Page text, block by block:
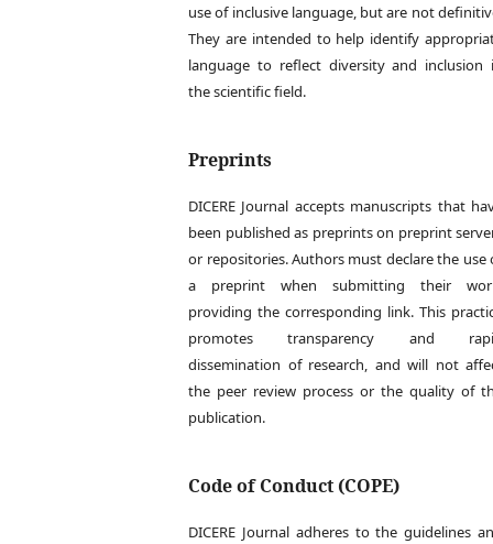
use of inclusive language, but are not
They are intended to help identify
language to reflect diversity and inclusion
the scientific field.
Preprints
DICERE Journal accepts manuscripts that
been published as preprints on preprint
or repositories. Authors must declare the use
a preprint when submitting their
providing the corresponding link. This
promotes transparency and
dissemination of research, and will not
the peer review process or the quality of
publication.
Code of Conduct (COPE)
DICERE Journal adheres to the guidelines